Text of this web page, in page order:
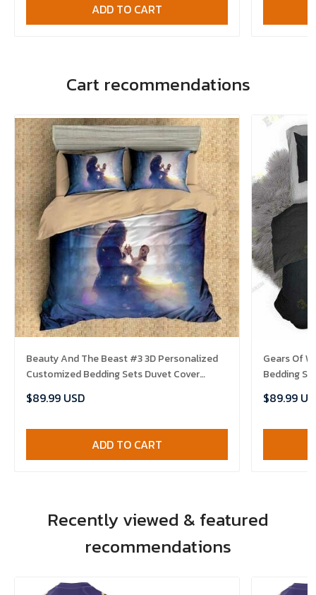
ADD TO CART
Cart recommendations
Beauty And The Beast #3 3D Personalized
Customized Bedding Sets Duvet Cover
Set
$89.99 USD
ADD TO CART
Gears Of
Bedding
$89.99
Recently viewed & featured
recommendations